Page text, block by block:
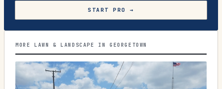
START PRO →
MORE LAWN & LANDSCAPE IN GEORGETOWN